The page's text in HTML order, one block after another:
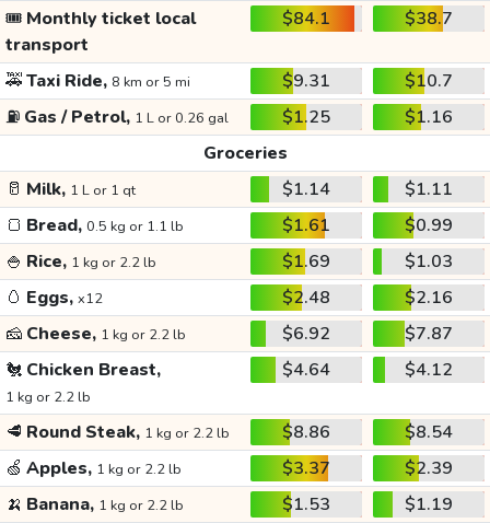
🎟️ Monthly ticket local
transport
$84.1 $38.7
🚕Taxi Ride, 8 km or 5 mi $9.31
$10.7
⛽ Gas / Petrol, 1 L or 0.26 gal $1.25
$1.16
Groceries
🥛 Milk, 1 L or 1 qt $1.14
$1.11
🍞 Bread, 0.5 kg or 1.1 lb $1.61
$0.99
🍚 Rice, 1 kg or 2.2 lb $1.69
$1.03
🥚 Eggs, x12 $2.48
$2.16
🧀 Cheese, 1 kg or 2.2 lb $6.92
$7.87
🐔 Chicken Breast,
1 kg or 2.2 lb
$4.64 $4.12
🥩 Round Steak, 1 kg or 2.2 lb $8.86
$8.54
🍏 Apples, 1 kg or 2.2 lb $3.37
$2.39
🍌 Banana, 1 kg or 2.2 lb $1.53
$1.19